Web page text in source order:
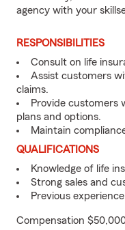
agency with your
RESPONSIBILITIES
Consult on life
Assist customers
claims.
Provide customers
plans and options.
Maintain
QUALIFICATIONS
Knowledge of life
Strong sales and
Previous
Compensation